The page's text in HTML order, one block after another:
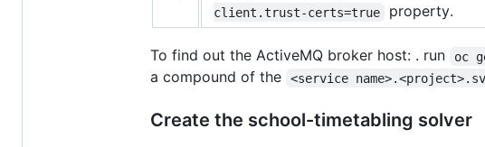
client.trust-certs=true
property.
To find out the ActiveMQ broker host: . run oc
a compound of the
<service
Create the school-timetabling solver